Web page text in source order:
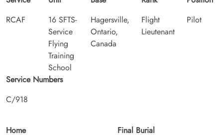
RCAF
16 SFTS-
Service
Flying
Training
School
Hagersville,
Ontario,
Canada
Flight
Lieutenant
Pilot
Service Numbers
C/918
Home
Final Burial